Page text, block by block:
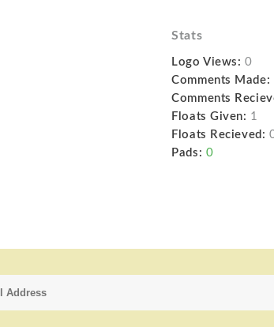
Stats
Logo Views: 0
Comments Made:
Comments
Floats Given: 1
Floats Recieved:
Pads: 0